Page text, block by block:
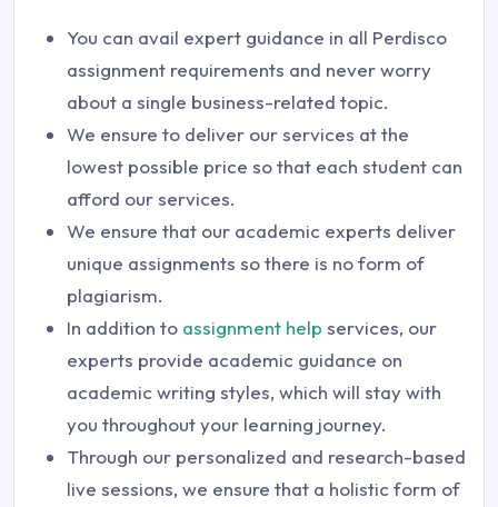
You can avail expert guidance in all Perdisco
assignment requirements and never worry
about a single business-related topic.
We ensure to deliver our services at the
lowest possible price so that each student can
afford our services.
We ensure that our academic experts deliver
unique assignments so there is no form of
plagiarism.
In addition to assignment help services, our
experts provide academic guidance on
academic writing styles, which will stay with
you throughout your learning journey.
Through our personalized and research-based
live sessions, we ensure that a holistic form of